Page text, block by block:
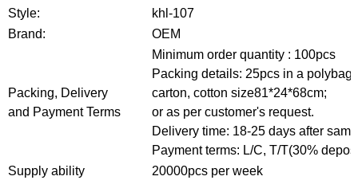
Style:
khl-107
Brand:
OEM
Packing, Delivery
and Payment Terms
Minimum order quantity : 100pcs
Packing details: 25pcs in a
carton, cotton size81*24*68cm;
or as per customer's request.
Delivery time: 18-25 days after
Payment terms: L/C, T/T(30%
Supply ability
20000pcs per week